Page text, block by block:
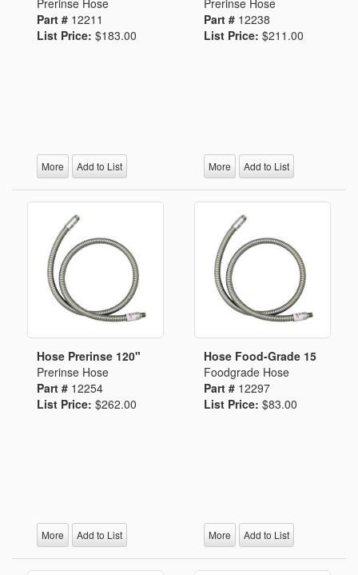
Prerinse Hose
Part # 12211
List Price: $183.00
More Add to List
Prerinse Hose
Part # 12238
List Price: $211.00
More Add to List
Hose Prerinse 120"
Prerinse Hose
Part # 12254
List Price: $262.00
More Add to List
Hose Food-Grade 15
Foodgrade Hose
Part # 12297
List Price: $83.00
More Add to List